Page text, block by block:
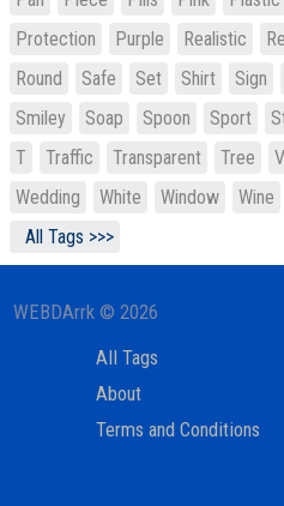
Protection
Purple Realistic
Round
Safe Set Shirt Sign
Smiley
Soap Spoon Sport
T
Traffic Transparent Tree
Wedding
White Window Wine
All Tags >>>
WEBDArrk © 2026
All Tags
About
Terms and Conditions